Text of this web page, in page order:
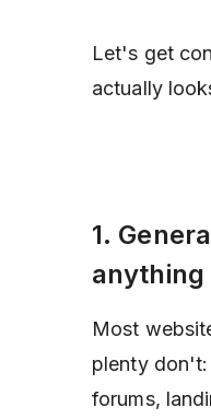
Let's get
actually
1.
anything
Most
plenty
forums,